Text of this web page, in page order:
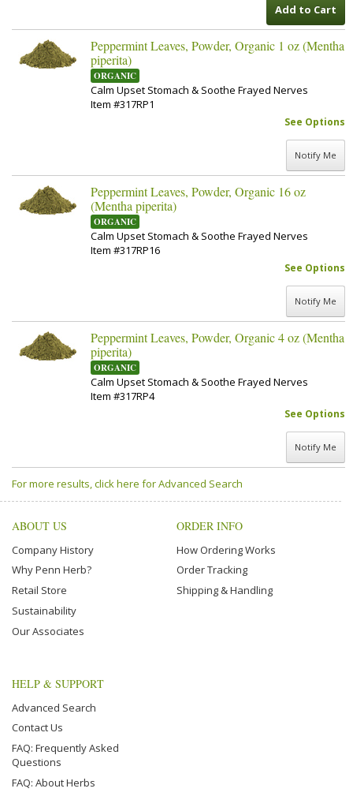
Add to Cart
Peppermint Leaves, Powder, Organic 1 oz (Mentha
piperita)
ORGANIC
Calm Upset Stomach & Soothe Frayed Nerves
Item #317RP1
See Options
Notify Me
Peppermint Leaves, Powder, Organic 16 oz
(Mentha piperita)
ORGANIC
Calm Upset Stomach & Soothe Frayed Nerves
Item #317RP16
See Options
Notify Me
Peppermint Leaves, Powder, Organic 4 oz (Mentha
piperita)
ORGANIC
Calm Upset Stomach & Soothe Frayed Nerves
Item #317RP4
See Options
Notify Me
For more results, click here for Advanced Search
ABOUT US
Company History
Why Penn Herb?
Retail Store
Sustainability
Our Associates
ORDER INFO
How Ordering Works
Order Tracking
Shipping & Handling
HELP & SUPPORT
Advanced Search
Contact Us
FAQ: Frequently Asked
Questions
FAQ: About Herbs